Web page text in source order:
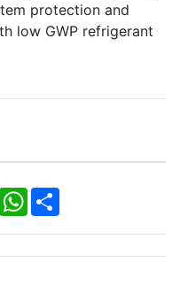
protection and
low GWP refrigerant
WhatsApp
Share